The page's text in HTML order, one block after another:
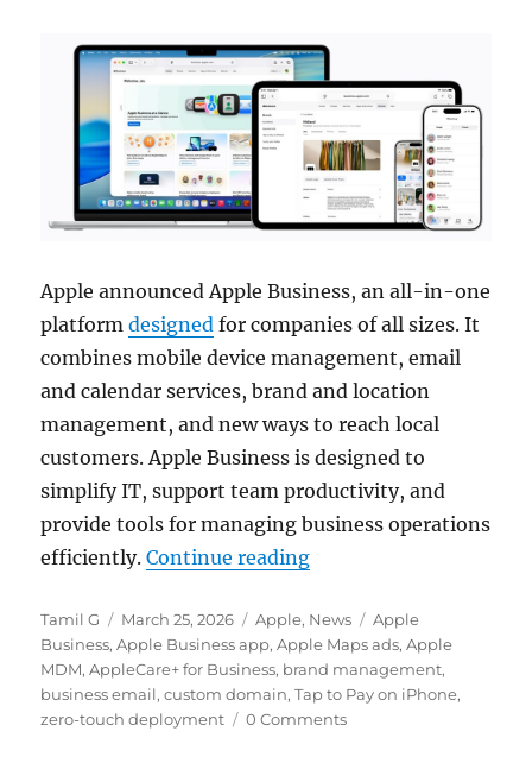
Apple announced Apple Business, an all-in-one
platformdesigned for companies of all sizes. It
combines mobile device management, email
and calendar services, brand and location
management, and new ways to reach local
customers. Apple Business is designed to
simplify IT, support team productivity, and
provide tools for managing business operations
efficiently.Continue reading“Apple Business with
Author
Tamil G
Posted
on
March 25, 2026 Categories
Apple, News Tags
Apple
Business,Apple Business app,Apple Maps ads,Apple
MDM,AppleCare+ for Business, brand management,
business email,custom domain,Tap to Pay on iPhone,
zero-touch deployment
0 Comments